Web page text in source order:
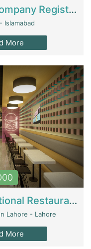
PVT Limited Company Registered Since 2016 For Sale | Technical Services
Islamabad
More
Selling International Restaurant Franchise | Restaurants
Lahore - Lahore
More